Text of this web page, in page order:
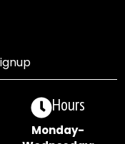
Hours
Monday-